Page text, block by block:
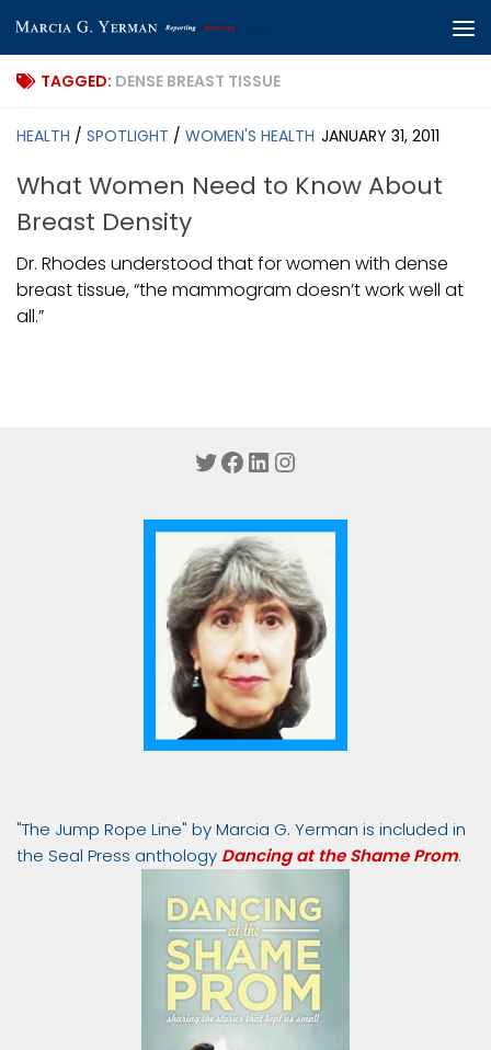
Skip to content
TAGGED: DENSE BREAST TISSUE
HEALTH / SPOTLIGHT / WOMEN'S HEALTH JANUARY 31, 2011
What Women Need to Know About
Breast Density
Dr. Rhodes understood that for women with dense
breast tissue, “the mammogram doesn’t work well at
all.”
Twitter
Facebook
LinkedIn
Instagram
"The Jump Rope Line" by Marcia G. Yerman is included in
the Seal Press anthology Dancing at the Shame Prom.